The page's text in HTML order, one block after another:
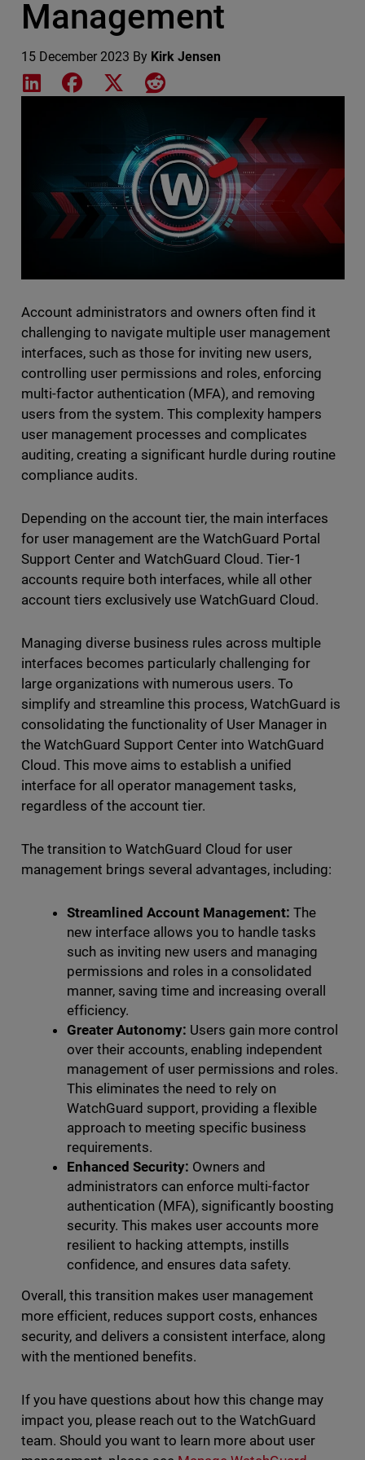
Management
15 December 2023 By Kirk Jensen
Share on LinkedIn
Share on Facebook
Share on XShare on Reddit
Account administrators and owners often find it
challenging to navigate multiple user management
interfaces, such as those for inviting new users,
controlling user permissions and roles, enforcing
multi-factor authentication (MFA), and removing
users from the system. This complexity hampers
user management processes and complicates
auditing, creating a significant hurdle during routine
compliance audits.
Depending on the account tier, the main interfaces
for user management are the WatchGuard Portal
Support Center and WatchGuard Cloud. Tier-1
accounts require both interfaces, while all other
account tiers exclusively use WatchGuard Cloud.
Managing diverse business rules across multiple
interfaces becomes particularly challenging for
large organizations with numerous users. To
simplify and streamline this process, WatchGuard is
consolidating the functionality of User Manager in
the WatchGuard Support Center into WatchGuard
Cloud. This move aims to establish a unified
interface for all operator management tasks,
regardless of the account tier.
The transition to WatchGuard Cloud for user
management brings several advantages, including:
Streamlined Account Management: The
new interface allows you to handle tasks
such as inviting new users and managing
permissions and roles in a consolidated
manner, saving time and increasing overall
efficiency.
Greater Autonomy: Users gain more control
over their accounts, enabling independent
management of user permissions and roles.
This eliminates the need to rely on
WatchGuard support, providing a flexible
approach to meeting specific business
requirements.
Enhanced Security: Owners and
administrators can enforce multi-factor
authentication (MFA), significantly boosting
security. This makes user accounts more
resilient to hacking attempts, instills
confidence, and ensures data safety.
Overall, this transition makes user management
more efficient, reduces support costs, enhances
security, and delivers a consistent interface, along
with the mentioned benefits.
If you have questions about how this change may
impact you, please reach out to the WatchGuard
team. Should you want to learn more about user